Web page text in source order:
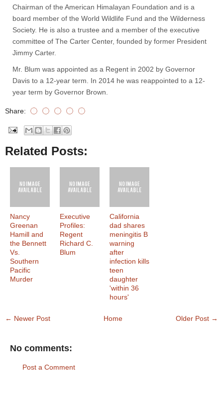
Chairman of the American Himalayan Foundation and is a
board member of the World Wildlife Fund and the Wilderness
Society. He is also a trustee and a member of the executive
committee of The Carter Center, founded by former President
Jimmy Carter.
Mr. Blum was appointed as a Regent in 2002 by Governor
Davis to a 12-year term. In 2014 he was reappointed to a 12-
year term by Governor Brown.
Share:
Related Posts:
Nancy
Greenan
Hamill and
the Bennett
Vs.
Southern
Pacific
Murder
Executive
Profiles:
Regent
Richard C.
Blum
California
dad shares
meningitis B
warning
after
infection kills
teen
daughter
'within 36
hours'
← Newer Post Older Post →
Home
No comments:
Post a Comment